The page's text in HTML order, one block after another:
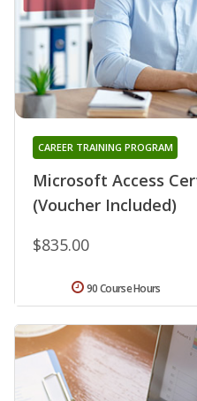
Microsoft Access
(Voucher Included)
CAREER TRAINING PROGRAM
$835.00
90 Course Hours